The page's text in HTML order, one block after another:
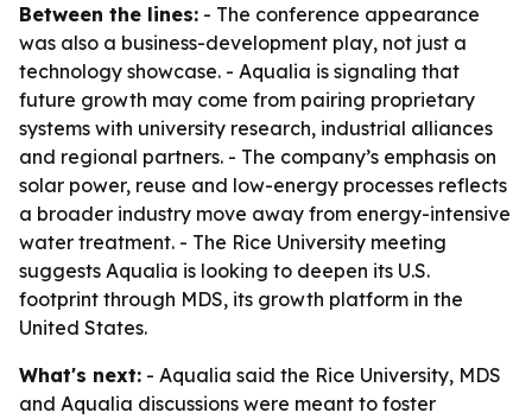
Between the lines: - The conference appearance
was also a business-development play, not just a
technology showcase. - Aqualia is signaling that
future growth may come from pairing proprietary
systems with university research, industrial alliances
and regional partners. - The company’s emphasis on
solar power, reuse and low-energy processes reflects
a broader industry move away from energy-intensive
water treatment. - The Rice University meeting
suggests Aqualia is looking to deepen its U.S.
footprint through MDS, its growth platform in the
United States.
What's next: - Aqualia said the Rice University, MDS
and Aqualia discussions were meant to foster